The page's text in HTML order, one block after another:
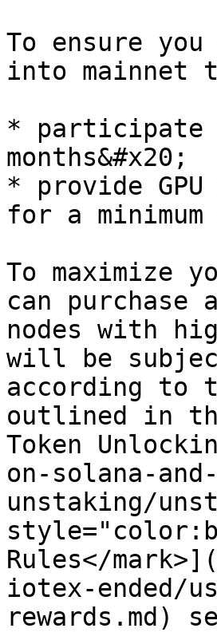
To ensure
into mainnet
* participate
months&#x20;
* provide
for a
To maximize
can
nodes with
will be
according to
outlined in
Token
on-solana-
unstaking/
Rules</
iotex-ended/